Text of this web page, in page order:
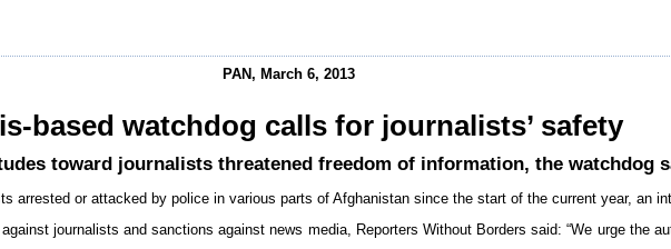
PAN, March 6, 2013
based watchdog calls for journalists’ safety
toward journalists threatened freedom of information, the watchdog
arrested or attacked by police in various parts of Afghanistan since the start of the current year, an
journalists and sanctions against news media, Reporters Without Borders said: “We urge the